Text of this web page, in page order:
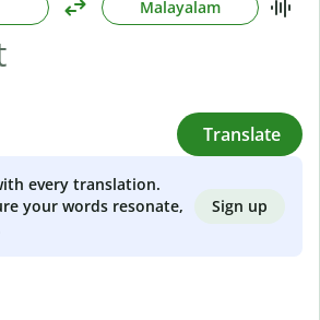
Malayalam
Translate
every translation.
your words resonate,
Sign up